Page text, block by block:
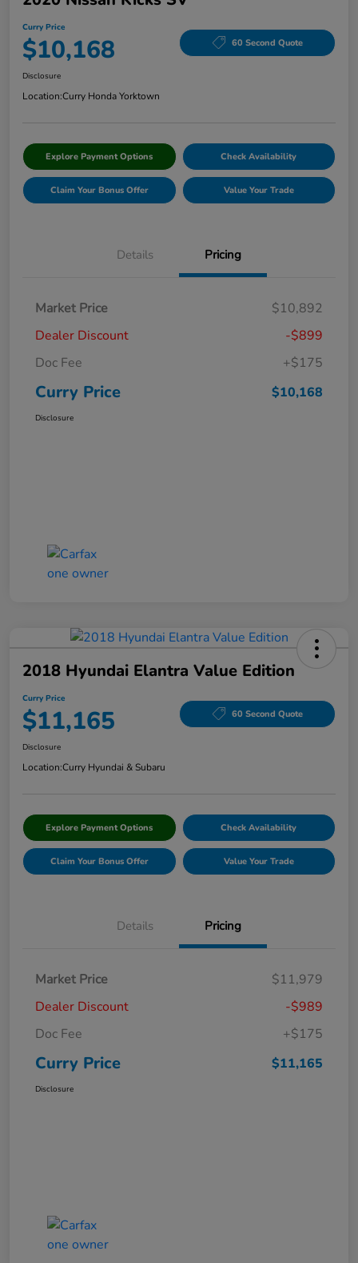
Curry Price
$10,168 60 Second Quote
Disclosure
Location:Curry Honda Yorktown
Explore Payment Options Check Availability
Claim Your Bonus Offer Value Your Trade
Details Pricing
Market Price
$10,892
Dealer Discount
-$899
Doc Fee
+$175
Curry Price $10,168
Disclosure
2018 Hyundai Elantra Value Edition
Curry Price
$11,165 60 Second Quote
Disclosure
Location:Curry Hyundai & Subaru
Explore Payment Options Check Availability
Claim Your Bonus Offer Value Your Trade
Details Pricing
Market Price
$11,979
Dealer Discount
-$989
Doc Fee
+$175
Curry Price $11,165
Disclosure